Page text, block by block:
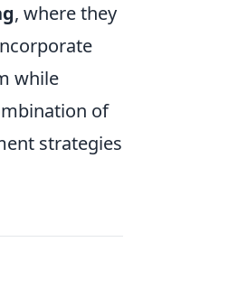
, where they
while
of
strategies